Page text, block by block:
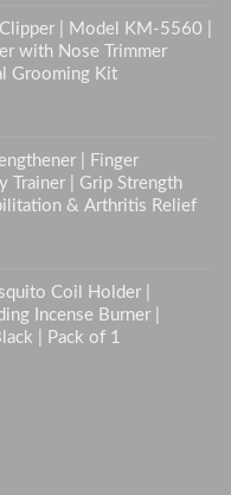
| Model KM-5560 |
with Nose Trimmer
Grooming Kit
| Finger
Trainer | Grip Strength
& Arthritis Relief
Coil Holder |
Incense Burner |
| Pack of 1